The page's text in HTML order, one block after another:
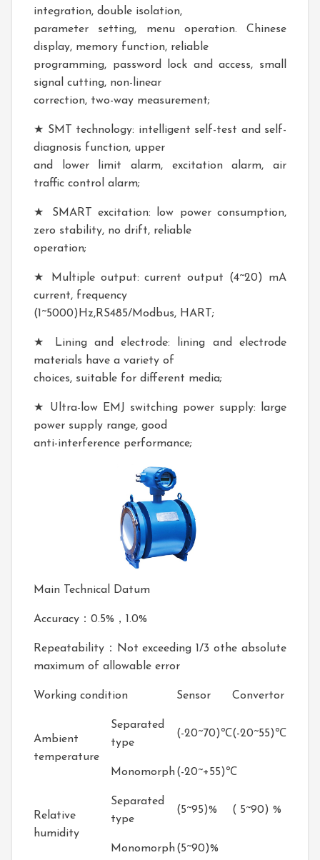
integration, double isolation,
parameter setting, menu operation. Chinese
display, memory function, reliable
programming, password lock and access, small
signal cutting, non-linear
correction, two-way measurement;
★ SMT technology: intelligent self-test and self-
diagnosis function, upper
and lower limit alarm, excitation alarm, air
traffic control alarm;
★ SMART excitation: low power consumption,
zero stability, no drift, reliable
operation;
★ Multiple output: current output (4~20) mA
current, frequency
(1~5000)Hz,RS485/Modbus, HART;
★ Lining and electrode: lining and electrode
materials have a variety of
choices, suitable for different media;
★ Ultra-low EMJ switching power supply: large
power supply range, good
anti-interference performance;
Main Technical Datum
Accuracy：0.5%，1.0%
Repeatability：Not exceeding 1/3 othe absolute
maximum of allowable error
Working condition Sensor Convertor
Ambient
temperature
Separated
type
(-20~70)℃(-20~55)℃
Monomorph(-20~+55)℃
Relative
humidity
Separated
type
(5~95)% ( 5~90) %
Monomorph(5~90)%